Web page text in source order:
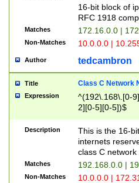
16-bit block of
RFC 1918
Matches 172.16.0.0 |
Non-Matches 10.0.0.0 |
Author tedcambron
Title Class C Network
Expression
^(192\.168\.[0-
2][0-5][0-5])$
Description
This is the 16-
internets
class C
Matches 192.168.0.0 |
Non-Matches 10.0.0.0 |